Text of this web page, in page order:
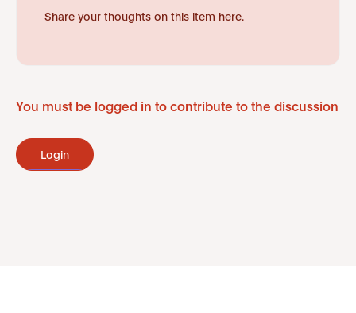
Share your thoughts on this item here.
You must be logged in to contribute to the discussion
Login